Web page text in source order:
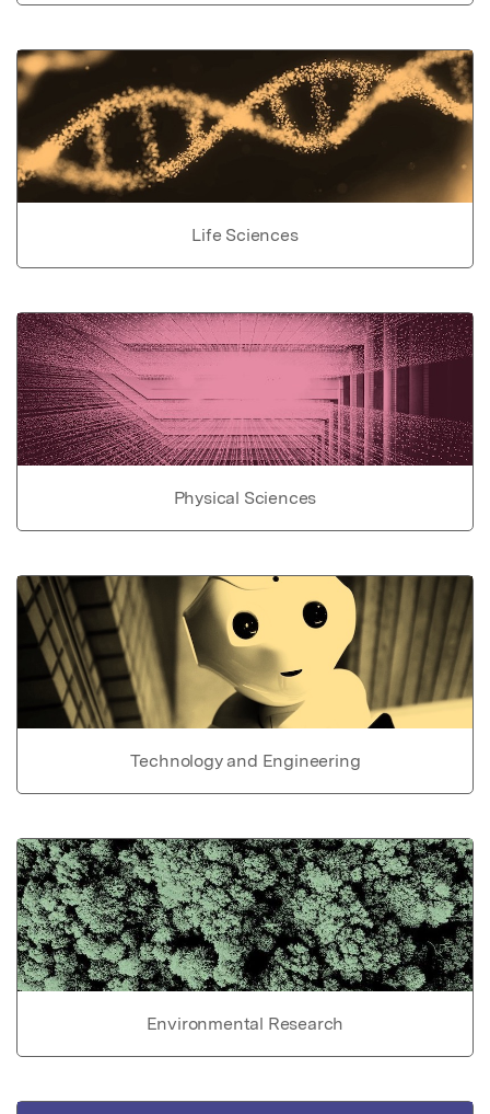
Life Sciences
Physical Sciences
Technology and Engineering
Environmental Research